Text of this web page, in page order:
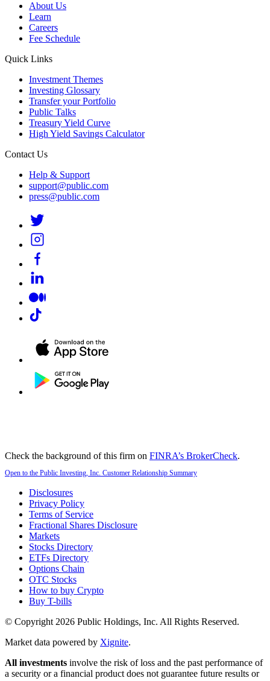
About Us
Learn
Careers
Fee Schedule
Quick Links
Investment Themes
Investing Glossary
Transfer your Portfolio
Public Talks
Treasury Yield Curve
High Yield Savings Calculator
Contact Us
Help & Support
support@public.com
press@public.com
Check the background of this firm on FINRA’s BrokerCheck.
Open to the Public Investing, Inc. Customer Relationship Summary
Disclosures
Privacy Policy
Terms of Service
Fractional Shares Disclosure
Markets
Stocks Directory
ETFs Directory
Options Chain
OTC Stocks
How to buy Crypto
Buy T-bills
© Copyright 2026 Public Holdings, Inc. All Rights Reserved.
Market data powered by Xignite.
All investments involve the risk of loss and the past performance of
a security or a financial product does not guarantee future results or